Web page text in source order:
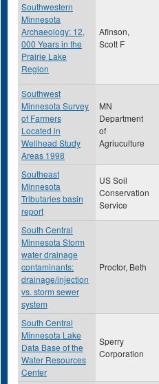
Southwestern
Minnesota
Archaeology: 12,
000 Years in the
Prairie Lake
Region
Afinson,
Scott F
Southwest
Minnesota Survey
of Farmers
Located in
Wellhead Study
Areas 1998
MN
Department
of
Agriuculture
Southeast
Minnesota
Tributaries basin
report
US Soil
Conservation
Service
South Central
Minnesota Storm
water drainage
contaminants:
drainage/injection
vs. storm sewer
system
Proctor, Beth
South Central
Minnesota Lake
Data Base of the
Water Resources
Center
Sperry
Corporation